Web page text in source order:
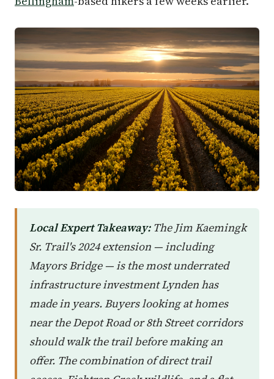
Local Expert Takeaway:The Jim Kaemingk
Sr. Trail's 2024 extension — including
Mayors Bridge — is the most underrated
infrastructure investment Lynden has
made in years. Buyers looking at homes
near the Depot Road or 8th Street corridors
should walk the trail before making an
offer. The combination of direct trail